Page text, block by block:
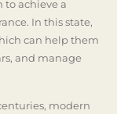
to achieve a
In this state,
can help them
and manage
modern